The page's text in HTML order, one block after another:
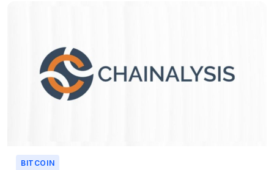
BITCOIN